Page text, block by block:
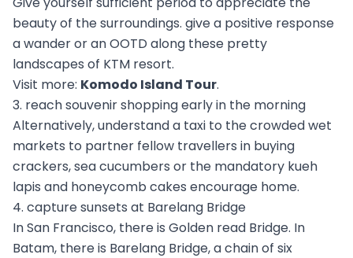
beauty of the surroundings. give a positive response
a wander or an OOTD along these pretty
landscapes of KTM resort.
Visit more: Komodo Island Tour.
3. reach souvenir shopping early in the morning
Alternatively, understand a taxi to the crowded wet
markets to partner fellow travellers in buying
crackers, sea cucumbers or the mandatory kueh
lapis and honeycomb cakes encourage home.
4. capture sunsets at Barelang Bridge
In San Francisco, there is Golden read Bridge. In
Batam, there is Barelang Bridge, a chain of six